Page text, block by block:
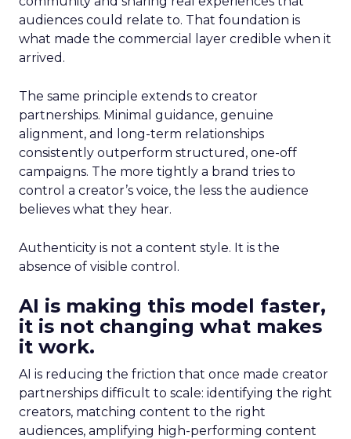
audiences could relate to. That foundation is
what made the commercial layer credible when it
arrived.
The same principle extends to creator
partnerships. Minimal guidance, genuine
alignment, and long-term relationships
consistently outperform structured, one-off
campaigns. The more tightly a brand tries to
control a creator’s voice, the less the audience
believes what they hear.
Authenticity is not a content style. It is the
absence of visible control.
AI is making this model faster,
it is not changing what makes
it work.
AI is reducing the friction that once made creator
partnerships difficult to scale: identifying the right
creators, matching content to the right
audiences, amplifying high-performing content